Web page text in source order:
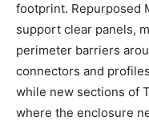
footprint. Repurposed
support clear panels,
perimeter barriers
connectors and
while new sections of
where the enclosure